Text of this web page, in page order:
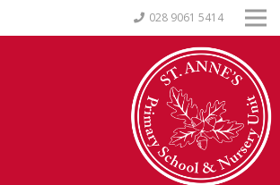
028 9061 5414